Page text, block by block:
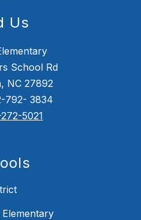
Us
School Rd
NC 27892
792- 3834
5021
Elementary